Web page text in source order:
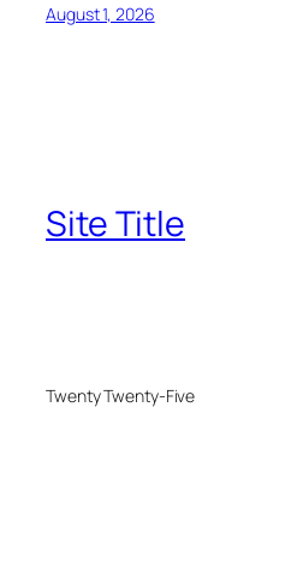
August 1, 2026
Site Title
Twenty Twenty-Five